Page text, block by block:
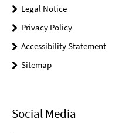
Legal Notice
Privacy Policy
Accessibility Statement
Sitemap
Social Media